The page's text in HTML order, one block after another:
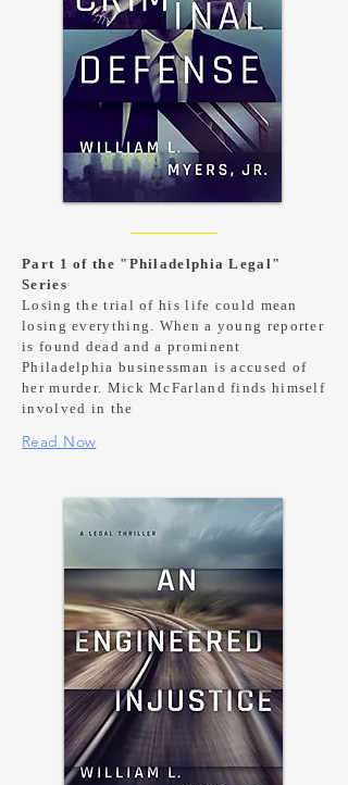
Part 1 of the "Philadelphia Legal"
Series
Losing the trial of his life could mean
losing everything. When a young reporter
is found dead and a prominent
Philadelphia businessman is accused of
her murder. Mick McFarland finds himself
involved in the
Read Now